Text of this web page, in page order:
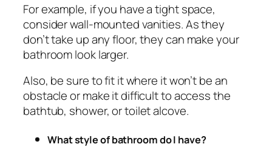
For example, if you have a tight space,
consider wall-mounted vanities. As they
don’t take up any floor, they can make your
bathroom look larger.
Also, be sure to fit it where it won’t be an
obstacle or make it difficult to access the
bathtub, shower, or toilet alcove.
What style of bathroom do I have?